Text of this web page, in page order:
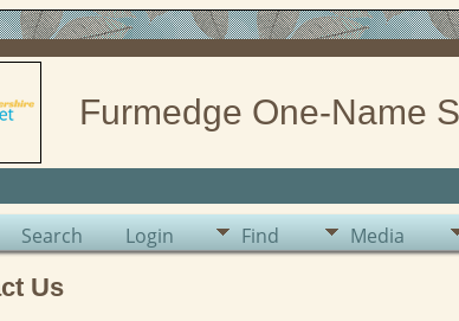
Furmedge One-Name
Search Login Find Media
Us